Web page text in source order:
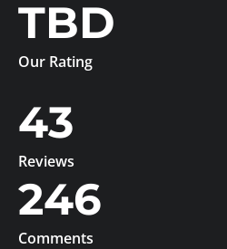
TBD
Our Rating
43
Reviews
246
Comments